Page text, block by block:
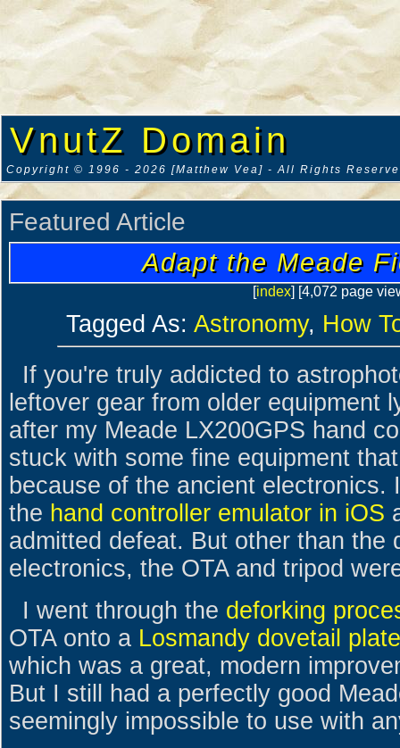
VnutZ Domain
Copyright © 1996 - 2026 [Matthew Vea] - All Rights
Featured Article
Adapt the Meade
[index] [4,072 page
Tagged As: Astronomy, How
If you're truly addicted to
leftover gear from older equipment
after my Meade LX200GPS hand
stuck with some fine equipment
because of the ancient electronics.
the hand controller emulator in iOS
admitted defeat. But other than the
electronics, the OTA and tripod
I went through the deforking
OTA onto a Losmandy dovetail plate
which was a great, modern
But I still had a perfectly good
seemingly impossible to use with